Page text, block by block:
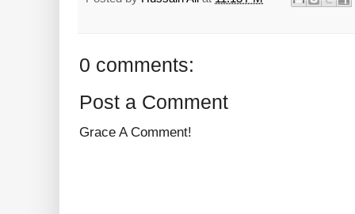
0 comments:
Post a Comment
Grace A Comment!